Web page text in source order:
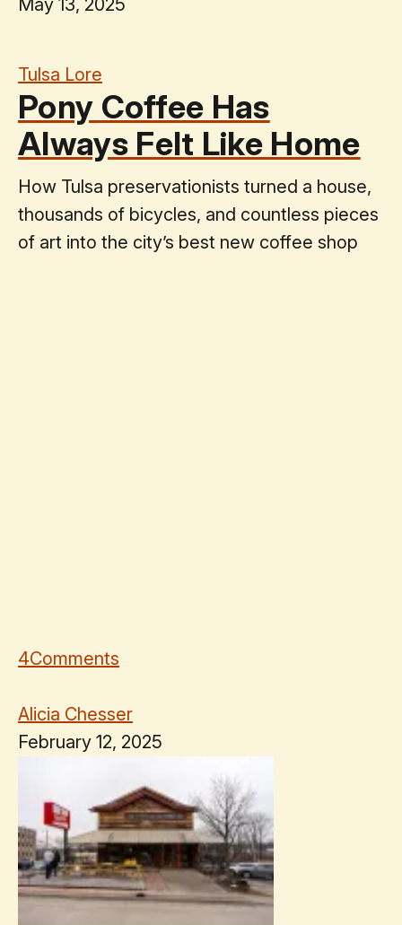
Tulsa Lore
Pony Coffee Has
Always Felt Like Home
How Tulsa preservationists turned a house,
thousands of bicycles, and countless pieces
of art into the city’s best new coffee shop
4Comments
Alicia Chesser
February 12, 2025